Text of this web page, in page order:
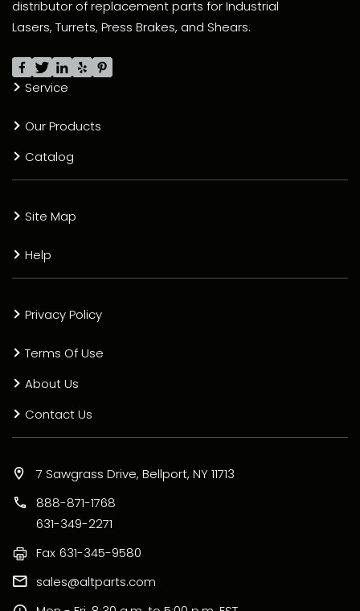
distributor of replacement parts for Industrial
Lasers, Turrets, Press Brakes, and Shears.
Service
Our Products
Catalog
Site Map
Help
Privacy Policy
Terms Of Use
About Us
Contact Us
7 Sawgrass Drive, Bellport, NY 11713
888-871-1768
631-349-2271
Fax 631-345-9580
sales@altparts.com